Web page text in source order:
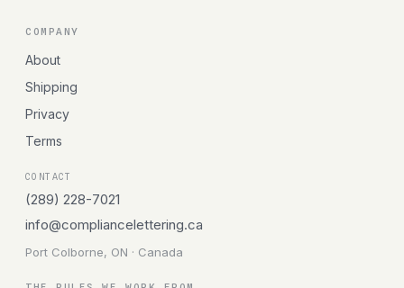
COMPANY
About
Shipping
Privacy
Terms
CONTACT
(289) 228-7021
info@compliancelettering.ca
Port Colborne, ON · Canada